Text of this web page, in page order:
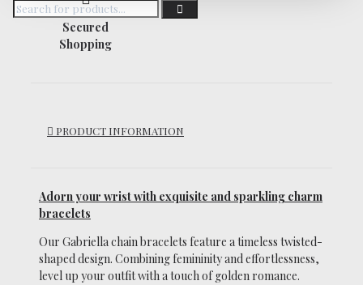
Secured
Shopping
PRODUCT INFORMATION
Adorn your wrist with exquisite and sparkling charm
bracelets
Our Gabriella chain bracelets feature a timeless twisted-
shaped design. Combining femininity and effortlessness,
level up your outfit with a touch of golden romance.